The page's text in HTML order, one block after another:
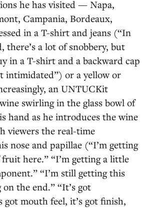
he has visited — Napa,
Campania, Bordeaux,
in a T-shirt and jeans (“In
there’s a lot of snobbery, but
in a T-shirt and a backward cap
intimidated”) or a yellow or
an UNTUCKit
swirling in the glass bowl of
hand as he introduces the wine
viewers the real-time
nose and papillae (“I’m getting
fruit here.” “I’m getting a little
“I’m still getting this
the end.” “It’s got
got mouth feel, it’s got finish,